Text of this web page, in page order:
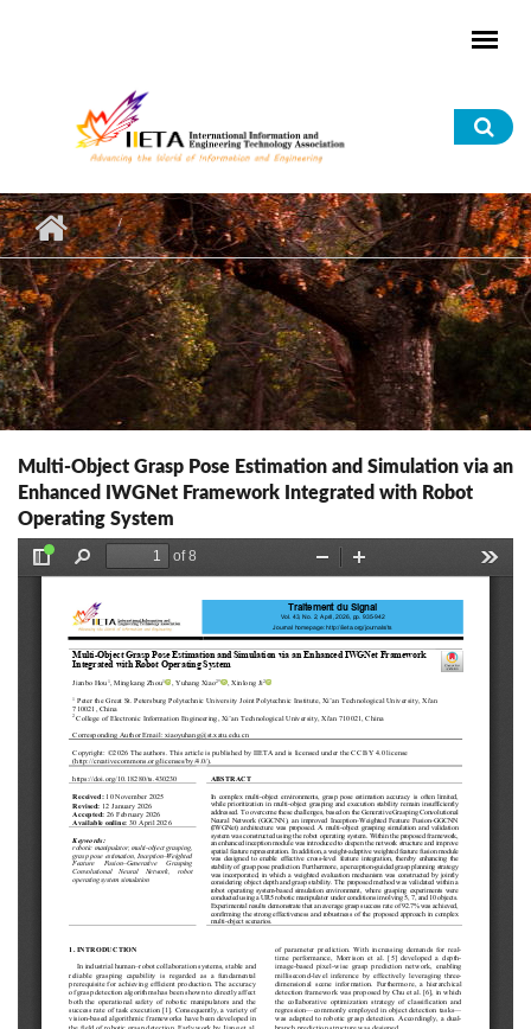
Multi-Object Grasp Pose Estimation and Simulation via an
Enhanced IWGNet Framework Integrated with Robot
Operating System